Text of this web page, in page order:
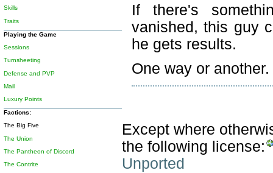
If there's
vanished, this guy
he gets results.
One way or another.
Except where
the following license:
Unported
Skills
Traits
Playing the Game
Sessions
Turnsheeting
Defense and PVP
Mail
Luxury Points
Factions:
The Big Five
The Union
The Pantheon of Discord
The Contrite